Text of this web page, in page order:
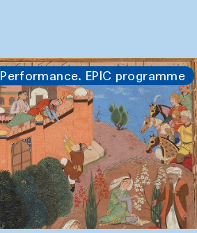
Performance. EPIC programme